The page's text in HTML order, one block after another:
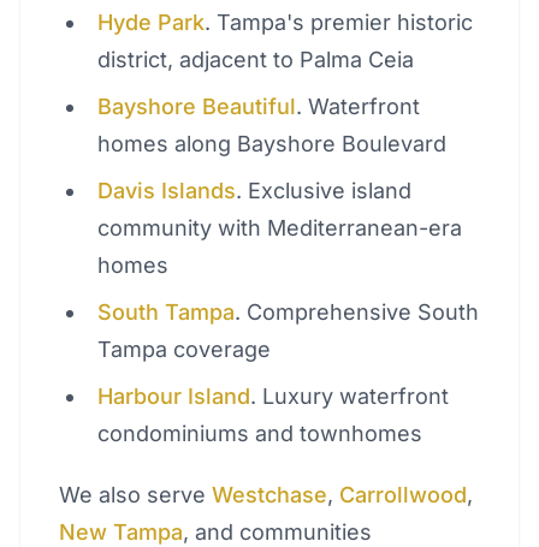
Hyde Park. Tampa's premier historic
district, adjacent to Palma Ceia
Bayshore Beautiful. Waterfront
homes along Bayshore Boulevard
Davis Islands. Exclusive island
community with Mediterranean-era
homes
South Tampa. Comprehensive South
Tampa coverage
Harbour Island. Luxury waterfront
condominiums and townhomes
We also serve Westchase, Carrollwood,
New Tampa, and communities